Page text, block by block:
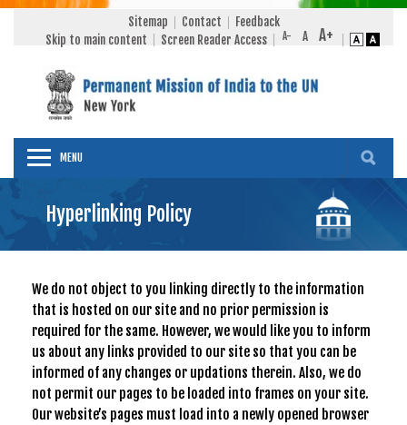
Sitemap Contact
Feedback
Skip to main content
Screen Reader Access
MENU
Hyperlinking Policy
We do not object to you linking directly to the information
that is hosted on our site and no prior permission is
required for the same. However, we would like you to inform
us about any links provided to our site so that you can be
informed of any changes or updations therein. Also, we do
not permit our pages to be loaded into frames on your site.
Our website’s pages must load into a newly opened browser